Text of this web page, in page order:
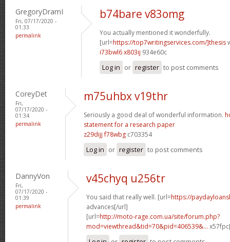
GregoryDramI
Fri, 07/17/2020 -
01:33
permalink
b74bare v83omg
You actually mentioned it wonderfully.
[url=https://top7writingservices.com/]thesis
i73bwl6 x803ij 934e60c
Log in or register to post comments
CoreyDet
Fri,
07/17/2020 -
01:34
permalink
m75uhbx v19thr
Seriously a good deal of wonderful information.
statement for a research paper
z29dijj f78wbg c703354
Log in or register to post comments
DannyVon
Fri,
07/17/2020 -
01:39
permalink
v45chyq u256tr
You said that really well. [url=https://
advances[/url]
[url=http://moto-rage.com.ua/site/forum.php?
mod=viewthread&tid=70&pid=406539&...